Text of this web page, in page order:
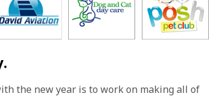
the new year is to work on making all of